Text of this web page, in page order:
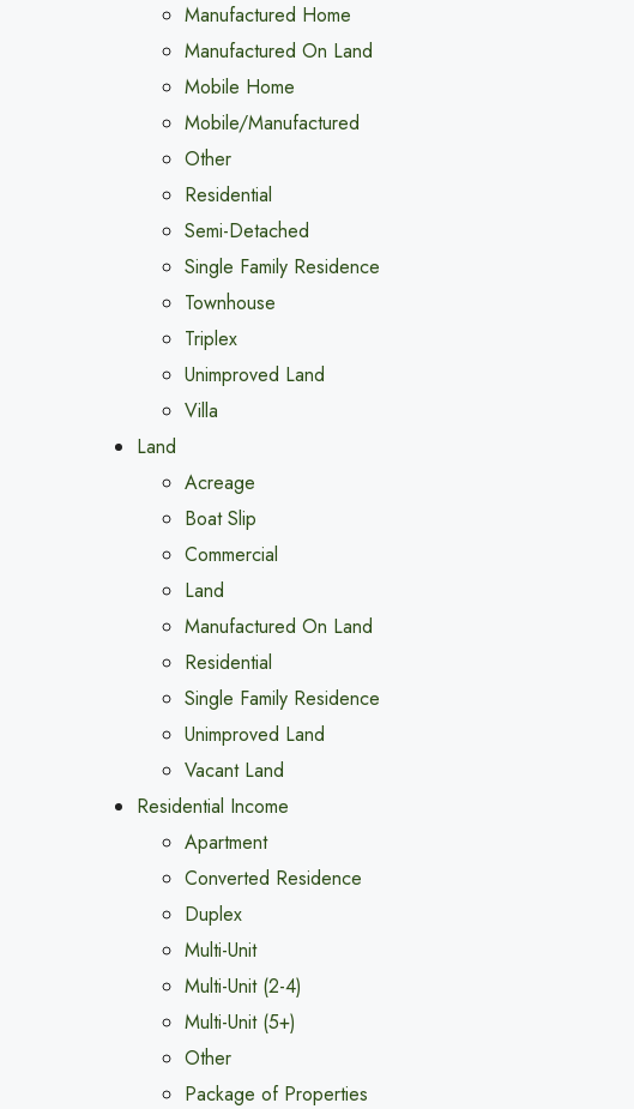
Manufactured Home
Manufactured On Land
Mobile Home
Mobile/Manufactured
Other
Residential
Semi-Detached
Single Family Residence
Townhouse
Triplex
Unimproved Land
Villa
Land
Acreage
Boat Slip
Commercial
Land
Manufactured On Land
Residential
Single Family Residence
Unimproved Land
Vacant Land
Residential Income
Apartment
Converted Residence
Duplex
Multi-Unit
Multi-Unit (2-4)
Multi-Unit (5+)
Other
Package of Properties